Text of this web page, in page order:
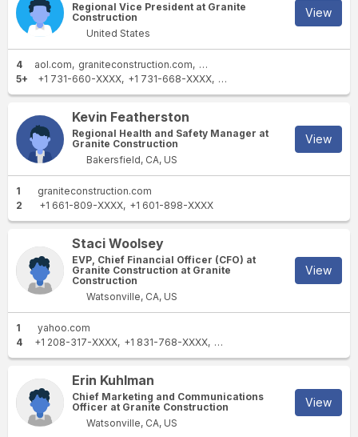
Regional Vice President at Granite
Construction
United States
View
4 aol.com graniteconstruction.com lehmanroberts.com
5+
+1 731-660-XXXX +1 731-668-XXXX +1 931-652-XXXX
Kevin Featherston
Regional Health and Safety Manager at
Granite Construction
Bakersfield, CA, US
View
1
graniteconstruction.com
2
+1 661-809-XXXX +1 601-898-XXXX
Staci Woolsey
EVP, Chief Financial Officer (CFO) at
Granite Construction at Granite
Construction
Watsonville, CA, US
View
1
yahoo.com
4
+1 208-317-XXXX +1 831-768-XXXX +1 703-528-XXXX
Erin Kuhlman
Chief Marketing and Communications
Officer at Granite Construction
Watsonville, CA, US
View